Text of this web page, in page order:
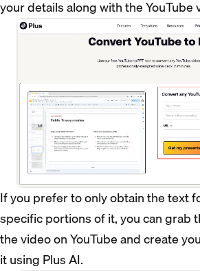
your details along with the YouTube
If you prefer to only obtain the text
specific portions of it, you can grab
the video on YouTube and create
it using Plus AI.